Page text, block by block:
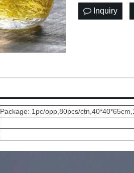
Inquiry
Package: 1pc/opp,80pcs/